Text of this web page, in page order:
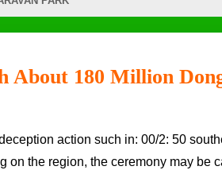
About 180 Million
on the region, the ceremony may be